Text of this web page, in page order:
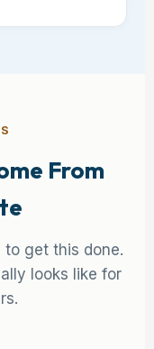
From
to get this done.
looks like for